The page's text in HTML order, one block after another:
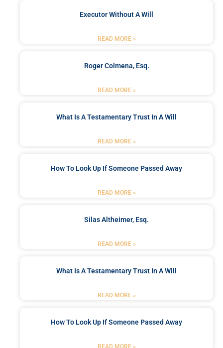
Executor Without A Will
READ MORE »
Roger Colmena, Esq.
READ MORE »
What Is A Testamentary Trust In A Will
READ MORE »
How To Look Up If Someone Passed Away
READ MORE »
Silas Altheimer, Esq.
READ MORE »
What Is A Testamentary Trust In A Will
READ MORE »
How To Look Up If Someone Passed Away
READ MORE »